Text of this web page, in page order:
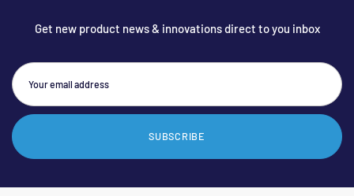
Get new product news & innovations direct to you inbox
SUBSCRIBE